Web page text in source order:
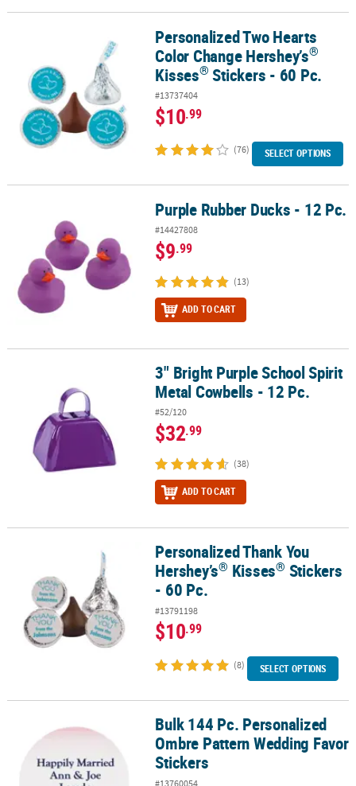
Personalized Two Hearts Color Change Hershey’s® Kisses®
Personalized Two Hearts
Color Change Hershey’s®
Kisses® Stickers - 60 Pc.
#13737404
$10.99
(76) SELECT OPTIONS
Purple Rubber Ducks - 12 Pc.Purple Rubber Ducks - 12 Pc.
#14427808
$9.99
(13)
ADD TO CART
3" Bright Purple School Spirit Metal Cowbells - 12 Pc.
3" Bright Purple School Spirit
Metal Cowbells - 12 Pc.
#52/120
$32.99
(38)
ADD TO CART
Personalized Thank You Hershey’s®Kisses®Stickers - 60 Pc.
Personalized Thank You
Hershey’s® Kisses® Stickers
- 60 Pc.
#13791198
$10.99
(8) SELECT OPTIONS
Bulk 144 Pc. Personalized Ombre Pattern Wedding Favor Stickers
Bulk 144 Pc. Personalized
Ombre Pattern Wedding Favor
Stickers
#13760054